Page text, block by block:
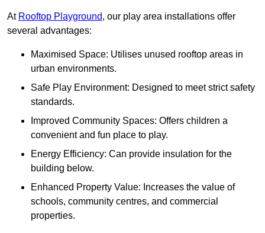
At Rooftop Playground, our play area installations offer
several advantages:
Maximised Space: Utilises unused rooftop areas in
urban environments.
Safe Play Environment: Designed to meet strict safety
standards.
Improved Community Spaces: Offers children a
convenient and fun place to play.
Energy Efficiency: Can provide insulation for the
building below.
Enhanced Property Value: Increases the value of
schools, community centres, and commercial
properties.